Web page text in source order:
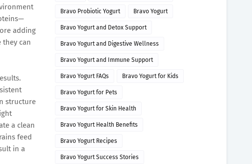
adding
can
structure
a clean
feed
in a
Bravo Probiotic Yogurt Bravo Yogurt
Bravo Yogurt and Detox Support
Bravo Yogurt and Digestive Wellness
Bravo Yogurt and Immune Support
Bravo Yogurt FAQs Bravo Yogurt for Kids
Bravo Yogurt for Pets
Bravo Yogurt for Skin Health
Bravo Yogurt Health Benefits
Bravo Yogurt Recipes
Bravo Yogurt Success Stories